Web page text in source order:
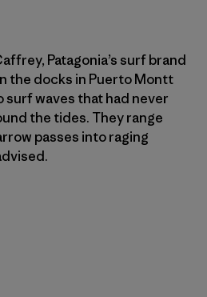
Patagonia’s surf brand
the docks in Puerto Montt
surf waves that had never
the tides. They range
passes into raging